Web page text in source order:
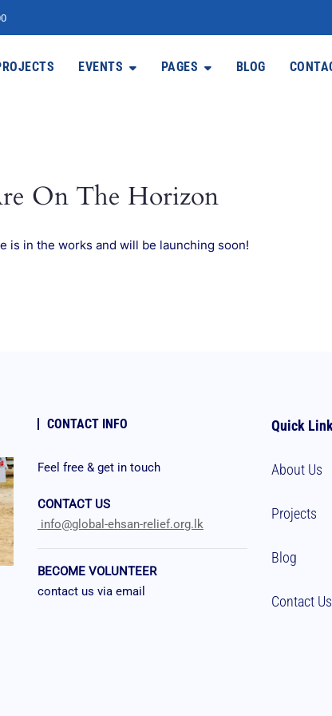
EVENTS PAGES BLOG
On The Horizon
is in the works and will be launching soon!
CONTACT INFO
Feel free & get in touch
CONTACT US
info@global-ehsan-relief.org.lk
BECOME VOLUNTEER
contact us via email
Quick
About Us
Projects
Blog
Contact Us